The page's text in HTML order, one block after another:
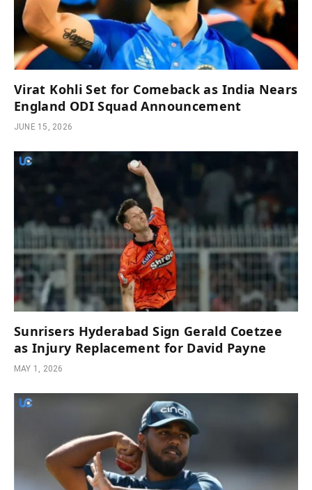
Virat Kohli Set for Comeback as India Nears
England ODI Squad Announcement
JUNE 15, 2026
Sunrisers Hyderabad Sign Gerald Coetzee
as Injury Replacement for David Payne
MAY 1, 2026